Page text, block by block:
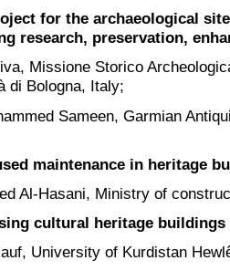
for the archaeological
research, preservation,
Missione Storico
di Bologna, Italy;
Sameen, Garmian
maintenance in heritage
Al-Hasani, Ministry of
cultural heritage
University of Kurdistan